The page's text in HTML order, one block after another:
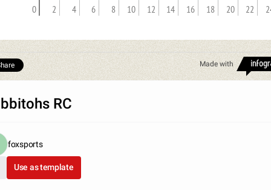
0 2 4 6 8 10 12 14 16 18 20 22
Made with
RC
foxsports
Use as template